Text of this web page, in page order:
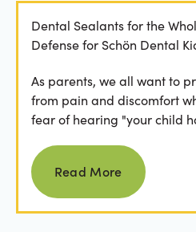
Dental Sealants for the
Defense for Schön Dental
As parents, we all want to
from pain and discomfort
fear of hearing "your child
Read more
Read More